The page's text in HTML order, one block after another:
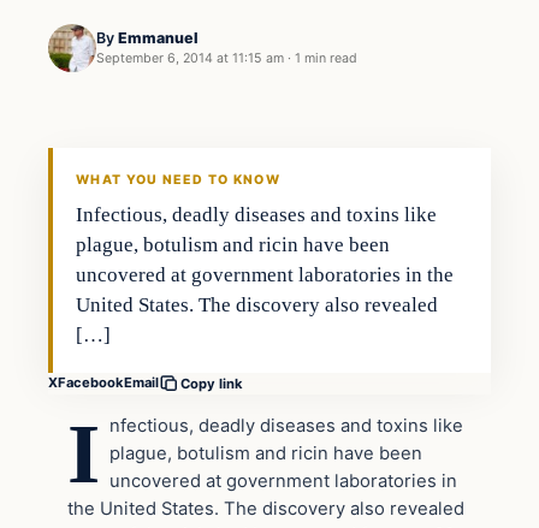
By Emmanuel
September 6, 2014 at 11:15 am · 1 min read
Latest Headlines
WHAT YOU NEED TO KNOW
Infectious, deadly diseases and toxins like
plague, botulism and ricin have been
uncovered at government laboratories in the
United States. The discovery also revealed
[…]
XFacebookEmail Copy link
I
nfectious, deadly diseases and toxins like
plague, botulism and ricin have been
uncovered at government laboratories in
the United States. The discovery also revealed